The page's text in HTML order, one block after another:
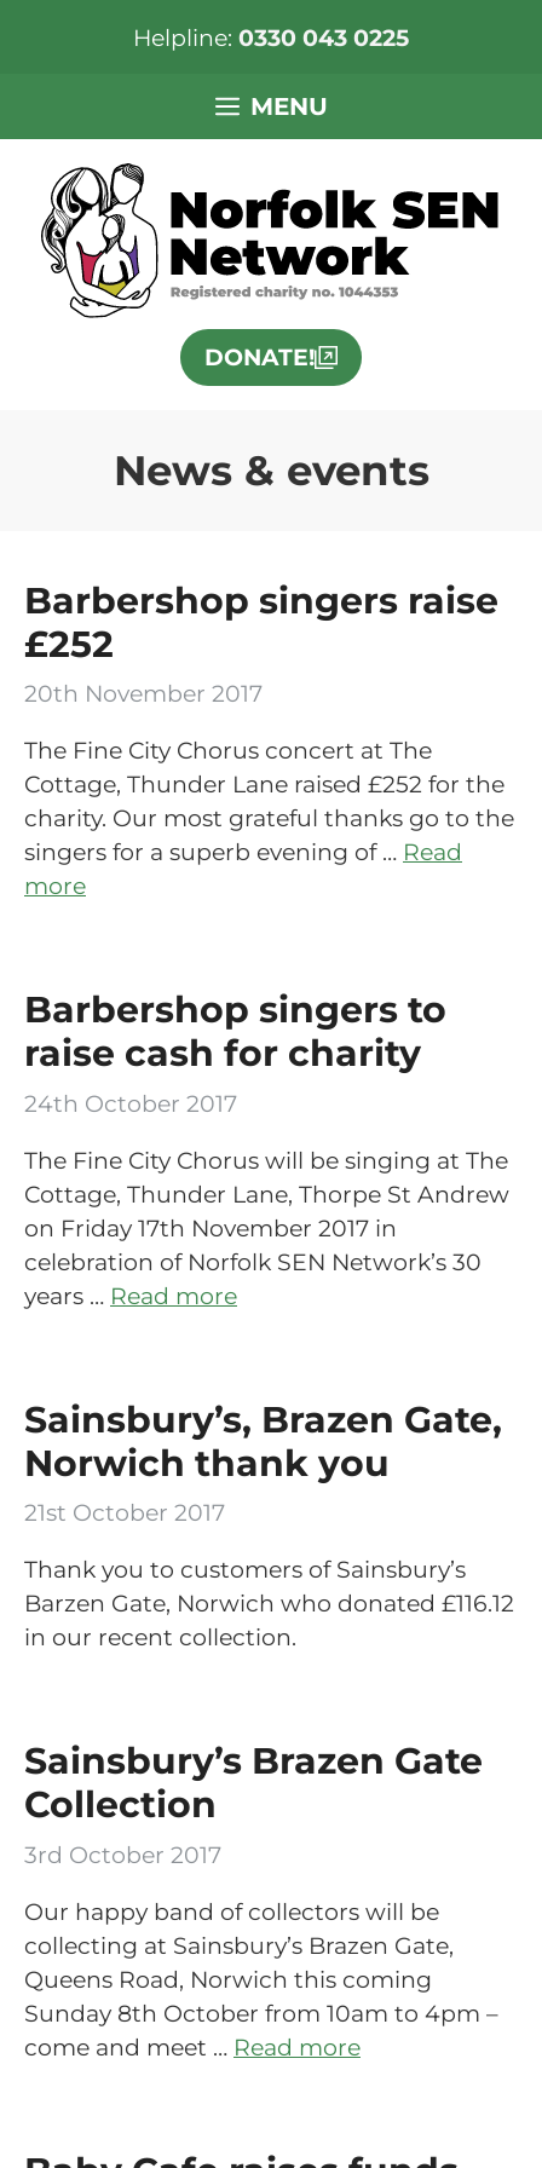
Helpline: 0330 043 0225
MENU
DONATE!
News & events
Barbershop singers raise
£252
20th November 2017
The Fine City Chorus concert at The
Cottage, Thunder Lane raised £252 for the
charity. Our most grateful thanks go to the
singers for a superb evening of … Read
more
Barbershop singers to
raise cash for charity
24th October 2017
The Fine City Chorus will be singing at The
Cottage, Thunder Lane, Thorpe St Andrew
on Friday 17th November 2017 in
celebration of Norfolk SEN Network’s 30
years … Read more
Sainsbury’s, Brazen Gate,
Norwich thank you
21st October 2017
Thank you to customers of Sainsbury’s
Barzen Gate, Norwich who donated £116.12
in our recent collection.
Sainsbury’s Brazen Gate
Collection
3rd October 2017
Our happy band of collectors will be
collecting at Sainsbury’s Brazen Gate,
Queens Road, Norwich this coming
Sunday 8th October from 10am to 4pm –
come and meet … Read more